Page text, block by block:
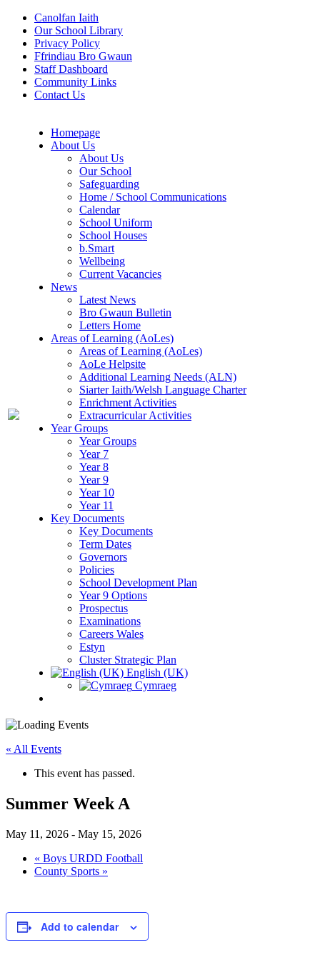
Canolfan Iaith
Our School Library
Privacy Policy
Ffrindiau Bro Gwaun
Staff Dashboard
Community Links
Contact Us
Homepage
About Us
About Us
Our School
Safeguarding
Home / School Communications
Calendar
School Uniform
School Houses
b.Smart
Wellbeing
Current Vacancies
News
Latest News
Bro Gwaun Bulletin
Letters Home
Areas of Learning (AoLes)
Areas of Learning (AoLes)
AoLe Helpsite
Additional Learning Needs (ALN)
Siarter Iaith/Welsh Language Charter
Enrichment Activities
Extracurricular Activities
Year Groups
Year Groups
Year 7
Year 8
Year 9
Year 10
Year 11
Key Documents
Key Documents
Term Dates
Governors
Policies
School Development Plan
Year 9 Options
Prospectus
Examinations
Careers Wales
Estyn
Cluster Strategic Plan
English (UK)
Cymraeg
« All Events
This event has passed.
Summer Week A
May 11, 2026 - May 15, 2026
« Boys URDD Football
County Sports »
Add to calendar